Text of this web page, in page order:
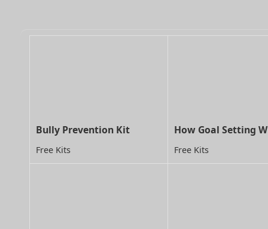
Bully Prevention Kit
Free Kits Free Kits